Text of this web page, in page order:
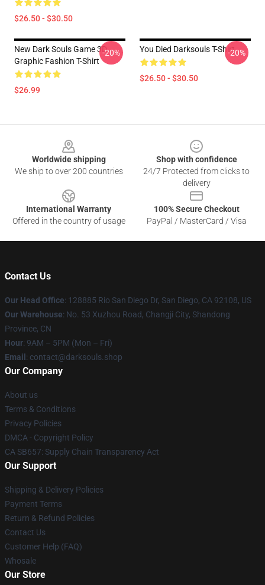
$26.50 - $30.50
New Dark Souls Game 3D
Graphic Fashion T-Shirt
$26.99
-20% You Died Darksouls T-Shirt
$26.50 - $30.50
-20%
Worldwide shipping
We ship to over 200 countries
Shop with confidence
24/7 Protected from clicks to
delivery
International Warranty
Offered in the country of usage
100% Secure Checkout
PayPal / MasterCard / Visa
Contact Us
Our Head Office: 128885 Rio San Diego Dr, San Diego, CA 92108, US
Our Warehouse: No. 53 Xuzhou Road, Changji City, Shandong
Province, CN
Hour: 9AM – 5PM (Mon – Fri)
Email : contact@darksouls.shop
Our Company
About us
Terms & Conditions
Privacy Policies
DMCA - Copyright Policy
CA SB657: Supply Chain Transparency Act
Our Support
Shipping & Delivery Policies
Payment Terms
Return & Refund Policies
Contact Us
Customer Help (FAQ)
Whosale
Our Store